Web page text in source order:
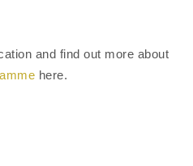
and find out more about
here.